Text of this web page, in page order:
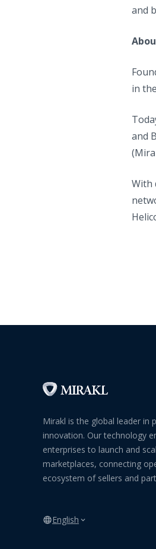
and
in
and
With
Mirakl is the global leader in
innovation. Our technology
enterprises to launch and
marketplaces, connecting
ecosystem of sellers and
English